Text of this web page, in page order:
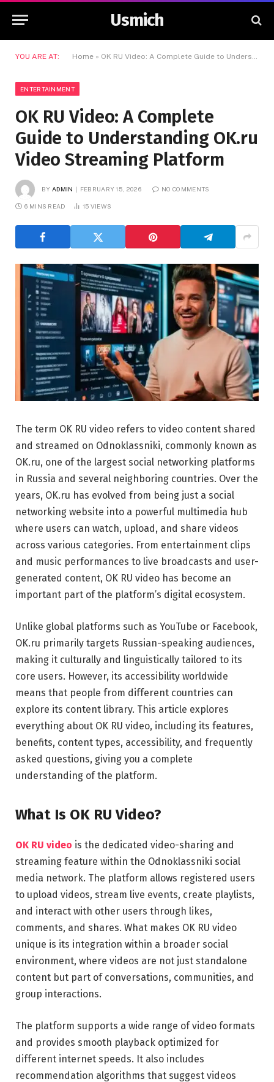
Usmich
YOU ARE AT: Home » OK RU Video: A Complete Guide to Understanding OK.ru Video Streaming Platform
ENTERTAINMENT
OK RU Video: A Complete
Guide to Understanding OK.ru
Video Streaming Platform
BY ADMIN FEBRUARY 15, 2026 NO COMMENTS
6 MINS READ 15 VIEWS
The term OK RU video refers to video content shared
and streamed on Odnoklassniki, commonly known as
OK.ru, one of the largest social networking platforms
in Russia and several neighboring countries. Over the
years, OK.ru has evolved from being just a social
networking website into a powerful multimedia hub
where users can watch, upload, and share videos
across various categories. From entertainment clips
and music performances to live broadcasts and user-
generated content, OK RU video has become an
important part of the platform’s digital ecosystem.
Unlike global platforms such as YouTube or Facebook,
OK.ru primarily targets Russian-speaking audiences,
making it culturally and linguistically tailored to its
core users. However, its accessibility worldwide
means that people from different countries can
explore its content library. This article explores
everything about OK RU video, including its features,
benefits, content types, accessibility, and frequently
asked questions, giving you a complete
understanding of the platform.
What Is OK RU Video?
OK RU video is the dedicated video-sharing and
streaming feature within the Odnoklassniki social
media network. The platform allows registered users
to upload videos, stream live events, create playlists,
and interact with other users through likes,
comments, and shares. What makes OK RU video
unique is its integration within a broader social
environment, where videos are not just standalone
content but part of conversations, communities, and
group interactions.
The platform supports a wide range of video formats
and provides smooth playback optimized for
different internet speeds. It also includes
recommendation algorithms that suggest videos